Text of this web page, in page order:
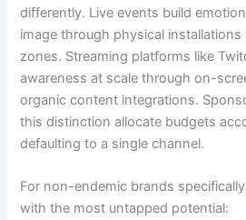
differently. Live events build
image through physical
zones. Streaming platforms like
awareness at scale through on-
organic content integrations.
this distinction allocate budgets
defaulting to a single channel.
For non-endemic brands
with the most untapped potential: